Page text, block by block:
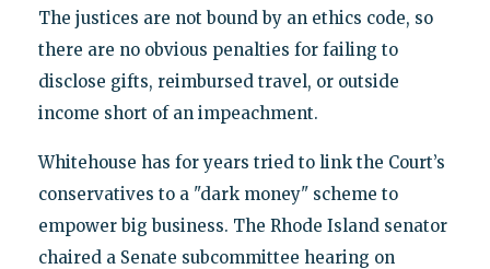
The justices are not bound by an ethics code, so
there are no obvious penalties for failing to
disclose gifts, reimbursed travel, or outside
income short of an impeachment.
Whitehouse has for years tried to link the Court’s
conservatives to a "dark money" scheme to
empower big business. The Rhode Island senator
chaired a Senate subcommittee hearing on